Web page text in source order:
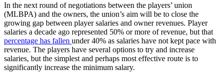
In the next round of negotiations between the players’ union
(MLBPA) and the owners, the union’s aim will be to close the
growing gap between player salaries and owner revenues. Player
salaries a decade ago represented 50% or more of revenue, but that
percentage has fallen under 40% as salaries have not kept pace with
revenue. The players have several options to try and increase
salaries, but the simplest and perhaps most effective route is to
significantly increase the minimum salary.